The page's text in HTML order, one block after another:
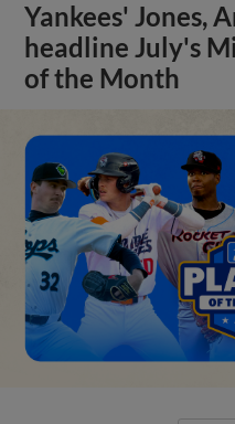
Yankees' Jones,
headline July's
of the Month